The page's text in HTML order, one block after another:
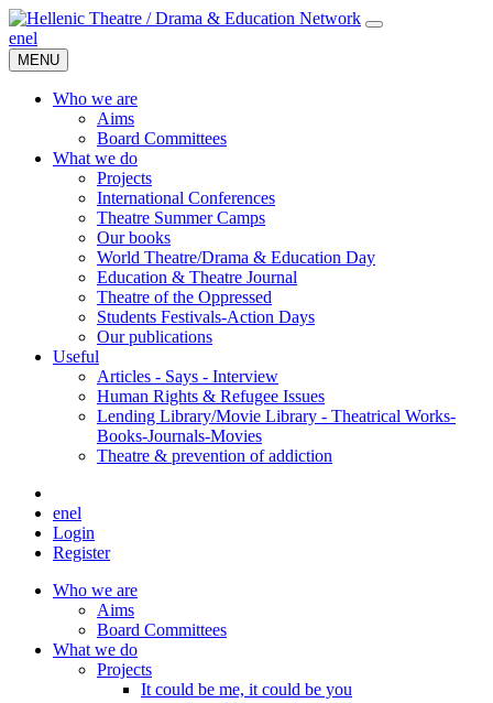
enel
MENU
Who we are
Aims
Board Committees
What we do
Projects
International Conferences
Theatre Summer Camps
Our books
World Theatre/Drama & Education Day
Education & Theatre Journal
Theatre of the Oppressed
Students Festivals-Action Days
Our publications
Useful
Articles - Says - Interview
Human Rights & Refugee Issues
Lending Library/Movie Library - Theatrical Works-
Books-Journals-Movies
Τheatre & prevention of addiction
enel
Login
Register
Who we are
Aims
Board Committees
What we do
Projects
It could be me, it could be you